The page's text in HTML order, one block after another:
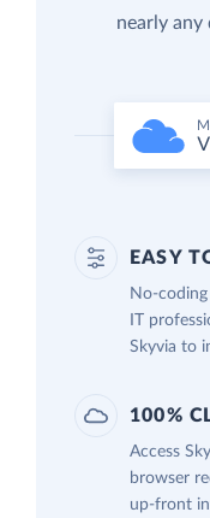
nearly any
EASY
No-
IT
Skyvia to
100%
Access
browser
up-front